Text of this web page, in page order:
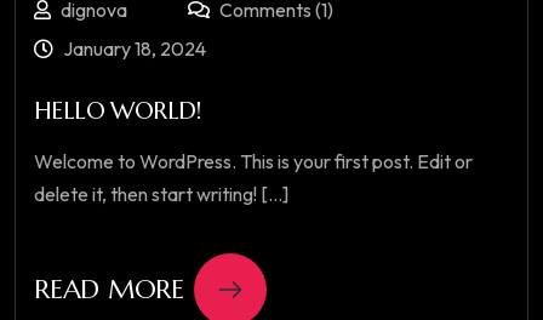
dignova
Comments (1)
January 18, 2024
HELLO WORLD!
Welcome to WordPress. This is your first post. Edit or
delete it, then start writing! [...]
READ MORE